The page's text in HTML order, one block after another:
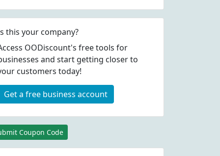
this your company?
OODiscount's free tools for
and start getting closer to
customers today!
Get a free business account
Coupon Code